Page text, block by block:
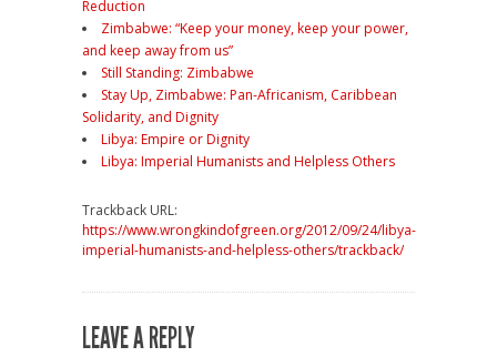
Reduction
Zimbabwe: “Keep your money, keep your power,
and keep away from us”
Still Standing: Zimbabwe
Stay Up, Zimbabwe: Pan-Africanism, Caribbean
Solidarity, and Dignity
Libya: Empire or Dignity
Libya: Imperial Humanists and Helpless Others
Trackback URL:
https://www.wrongkindofgreen.org/2012/09/24/libya-
imperial-humanists-and-helpless-others/trackback/
LEAVE A REPLY